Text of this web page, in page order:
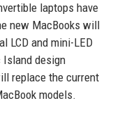
laptops have
new MacBooks will
LCD and mini-LED
design
replace the current
models.